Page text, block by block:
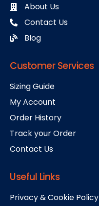
About Us
Contact Us
Blog
Customer Services
Sizing Guide
My Account
Order History
Track your Order
Contact Us
Useful Links
Privacy & Cookie Policy